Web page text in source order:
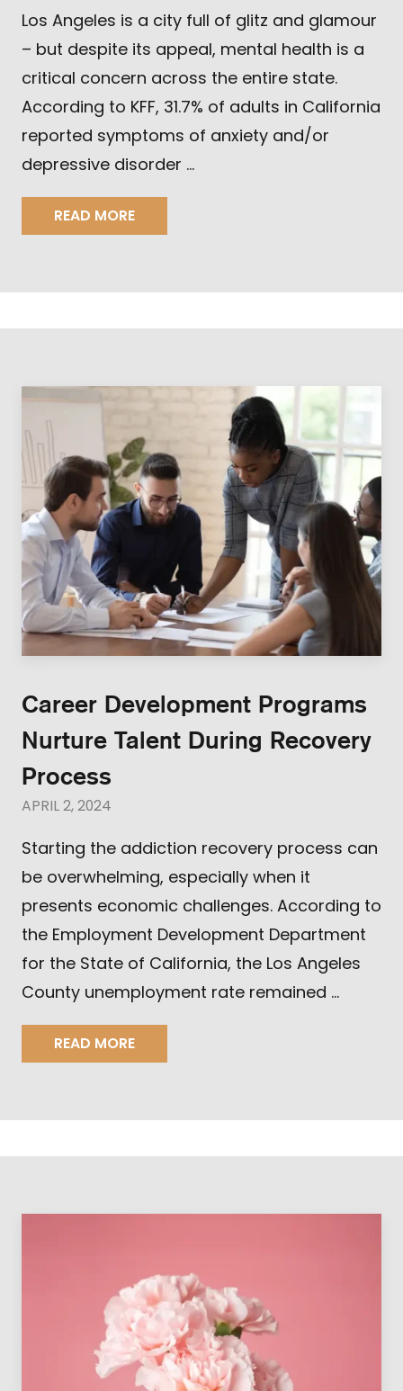
Los Angeles is a city full of glitz and glamour
– but despite its appeal, mental health is a
critical concern across the entire state.
According to KFF, 31.7% of adults in California
reported symptoms of anxiety and/or
depressive disorder …
READ MORE
Career Development Programs
Nurture Talent During Recovery
Process
APRIL 2, 2024
Starting the addiction recovery process can
be overwhelming, especially when it
presents economic challenges. According to
the Employment Development Department
for the State of California, the Los Angeles
County unemployment rate remained …
READ MORE